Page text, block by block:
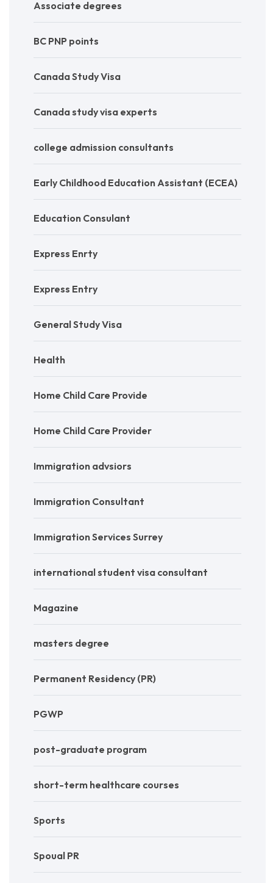
Associate degrees
BC PNP points
Canada Study Visa
Canada study visa experts
college admission consultants
Early Childhood Education Assistant (ECEA)
Education Consulant
Express Enrty
Express Entry
General Study Visa
Health
Home Child Care Provide
Home Child Care Provider
Immigration advsiors
Immigration Consultant
Immigration Services Surrey
international student visa consultant
Magazine
masters degree
Permanent Residency (PR)
PGWP
post-graduate program
short-term healthcare courses
Sports
Spoual PR